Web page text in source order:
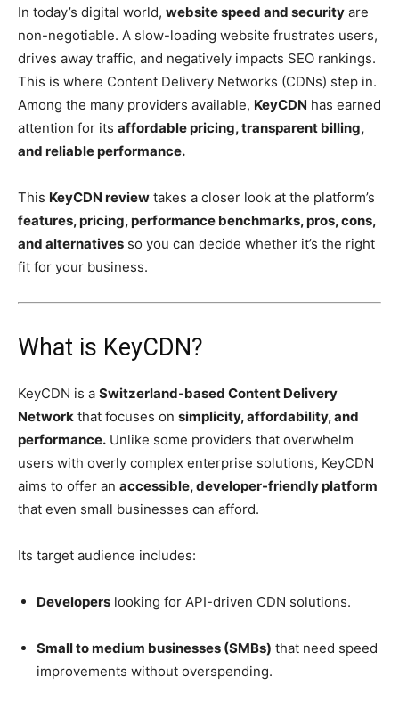
In today’s digital world, website speed and security are
non-negotiable. A slow-loading website frustrates users,
drives away traffic, and negatively impacts SEO rankings.
This is where Content Delivery Networks (CDNs) step in.
Among the many providers available, KeyCDN has earned
attention for its affordable pricing, transparent billing,
and reliable performance.
This KeyCDN review takes a closer look at the platform’s
features, pricing, performance benchmarks, pros, cons,
and alternatives so you can decide whether it’s the right
fit for your business.
What is KeyCDN?
KeyCDN is a Switzerland-based Content Delivery
Network that focuses on simplicity, affordability, and
performance. Unlike some providers that overwhelm
users with overly complex enterprise solutions, KeyCDN
aims to offer an accessible, developer-friendly platform
that even small businesses can afford.
Its target audience includes:
Developers looking for API-driven CDN solutions.
Small to medium businesses (SMBs) that need speed
improvements without overspending.